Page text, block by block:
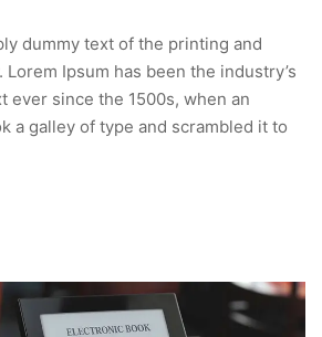
dummy text of the printing and
Ipsum has been the industry’s
ever since the 1500s, when an
a galley of type and scrambled it to